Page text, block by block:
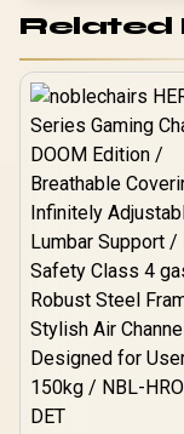
Related